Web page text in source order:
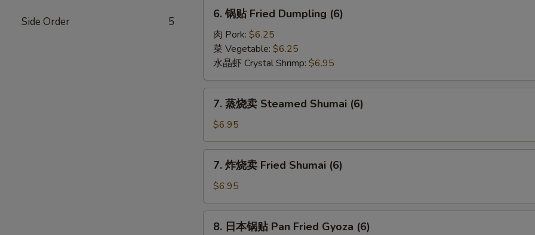
Side Order 5
Fried
Dumpling
(6)
6. 锅贴 Fried Dumpling (6)
肉 Pork: $6.25
菜 Vegetable: $6.25
水晶虾 Crystal Shrimp: $6.95
卖
Steamed
Shumai
(6)
7. 蒸烧卖 Steamed Shumai (6)
$6.95
卖
Fried
Shumai
7. 炸烧卖 Fried Shumai (6)
$6.95
8. 日本锅贴 Pan Fried Gyoza (6)